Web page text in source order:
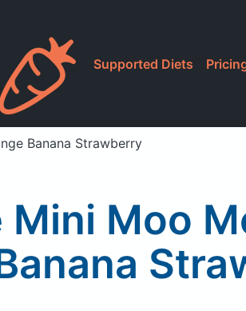
Supported Diets
Banana Strawberry
Moo